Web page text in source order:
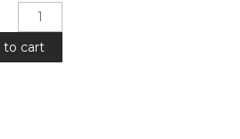
Meri
Part
to cart